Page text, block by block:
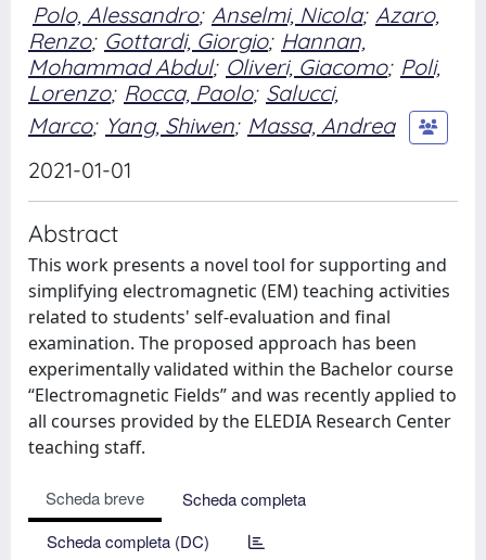
Polo, Alessandro; Anselmi, Nicola; Azaro,
Renzo; Gottardi, Giorgio; Hannan,
Mohammad Abdul; Oliveri, Giacomo; Poli,
Lorenzo; Rocca, Paolo; Salucci,
Marco; Yang, Shiwen; Massa, Andrea
2021-01-01
Abstract
This work presents a novel tool for supporting and
simplifying electromagnetic (EM) teaching activities
related to students' self-evaluation and final
examination. The proposed approach has been
experimentally validated within the Bachelor course
“Electromagnetic Fields” and was recently applied to
all courses provided by the ELEDIA Research Center
teaching staff.
Scheda breve
Scheda completa
Scheda completa (DC)